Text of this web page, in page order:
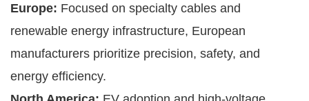
Europe: Focused on specialty cables and
renewable energy infrastructure, European
manufacturers prioritize precision, safety, and
energy efficiency.